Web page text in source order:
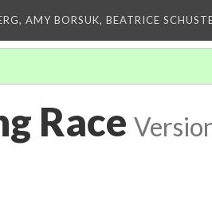
AMY BORSUK, BEATRICE
Race